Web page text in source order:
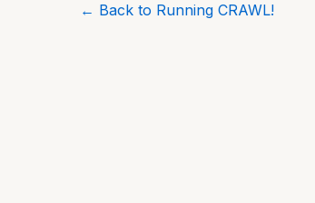
← Back to Running CRAWL!